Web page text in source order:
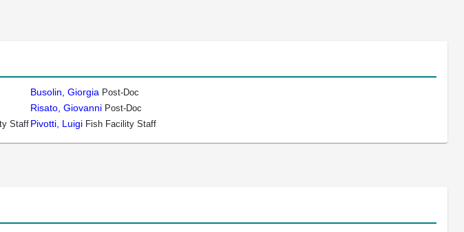
Busolin, Giorgia Post-Doc
Risato, Giovanni Post-Doc
StaffPivotti, Luigi Fish Facility Staff